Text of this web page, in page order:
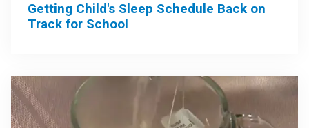
Getting Child's Sleep Schedule Back on
Track for School